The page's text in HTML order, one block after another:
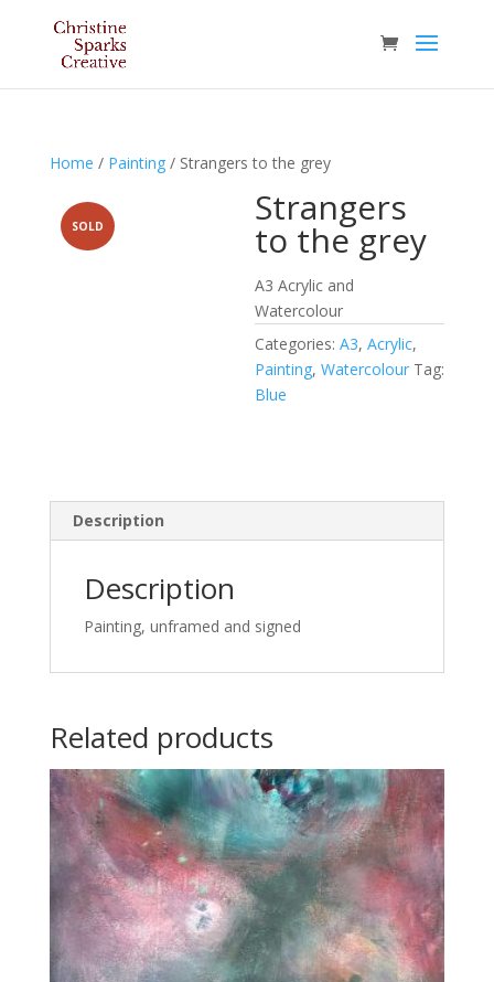
Home / Painting/ Strangers to the grey
SOLD Strangers
to the grey
A3 Acrylic and
Watercolour
Categories:A3,Acrylic,
Painting,Watercolour Tag:
Blue
Description
Description
Painting, unframed and signed
Related products